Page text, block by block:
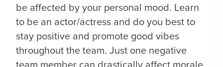
be affected by your personal mood. Learn
to be an actor/actress and do you best to
stay positive and promote good vibes
throughout the team. Just one negative